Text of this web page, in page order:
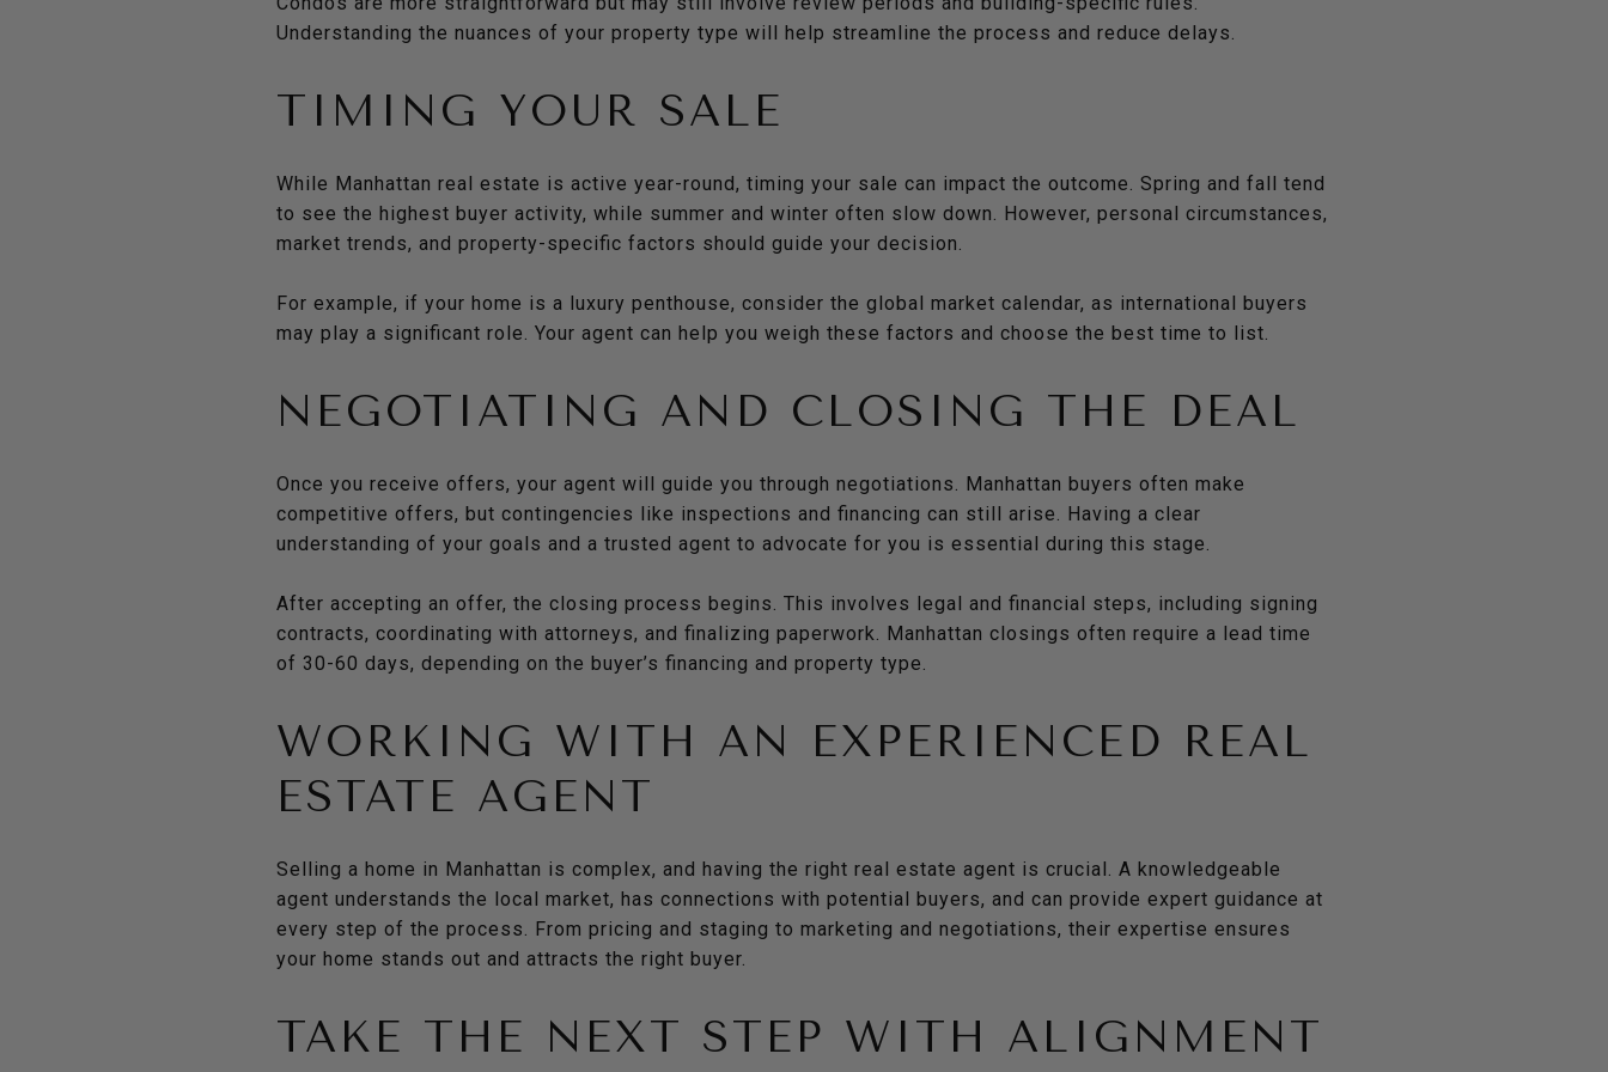
Understanding the nuances of your property type will help streamline the process and reduce delays.
TIMING YOUR SALE
While Manhattan real estate is active year-round, timing your sale can impact the outcome. Spring and fall tend
to see the highest buyer activity, while summer and winter often slow down. However, personal circumstances,
market trends, and property-specific factors should guide your decision.
For example, if your home is a luxury penthouse, consider the global market calendar, as international buyers
may play a significant role. Your agent can help you weigh these factors and choose the best time to list.
NEGOTIATING AND CLOSING THE DEAL
Once you receive offers, your agent will guide you through negotiations. Manhattan buyers often make
competitive offers, but contingencies like inspections and financing can still arise. Having a clear
understanding of your goals and a trusted agent to advocate for you is essential during this stage.
After accepting an offer, the closing process begins. This involves legal and financial steps, including signing
contracts, coordinating with attorneys, and finalizing paperwork. Manhattan closings often require a lead time
of 30-60 days, depending on the buyer’s financing and property type.
WORKING WITH AN EXPERIENCED REAL
ESTATE AGENT
Selling a home in Manhattan is complex, and having the right real estate agent is crucial. A knowledgeable
agent understands the local market, has connections with potential buyers, and can provide expert guidance at
every step of the process. From pricing and staging to marketing and negotiations, their expertise ensures
your home stands out and attracts the right buyer.
TAKE THE NEXT STEP WITH ALIGNMENT